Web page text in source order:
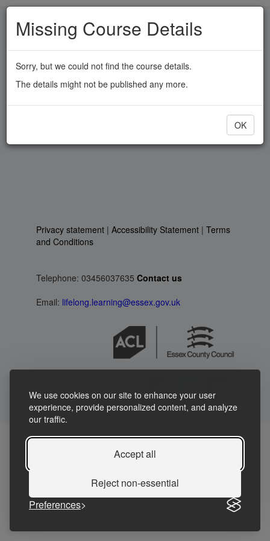
We use cookies on our site to enhance your user
experience, provide personalized content, and analyze
our traffic.
Accept all
Reject non-essential
Preferences
Skip
main
content
Missing Course Details
Sorry, but we could not find the course details.
The details might not be published any more.
OK
Privacy statement | Accessibility Statement | Terms
and Conditions
Telephone: 03456037635 Contact us
Email: lifelong.learning@essex.gov.uk